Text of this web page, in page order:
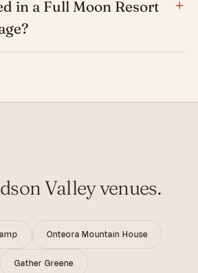
in a Full Moon Resort
Valley venues.
Onteora Mountain House
Gather Greene